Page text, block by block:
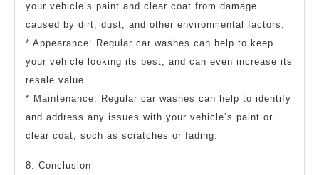
your vehicle’s paint and clear coat from damage
caused by dirt, dust, and other environmental factors.
* Appearance: Regular car washes can help to keep
your vehicle looking its best, and can even increase its
resale value.
* Maintenance: Regular car washes can help to identify
and address any issues with your vehicle’s paint or
clear coat, such as scratches or fading.
8. Conclusion